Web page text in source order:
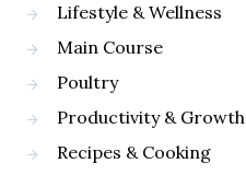
Lifestyle & Wellness
Main Course
Poultry
Productivity & Growth
Recipes & Cooking